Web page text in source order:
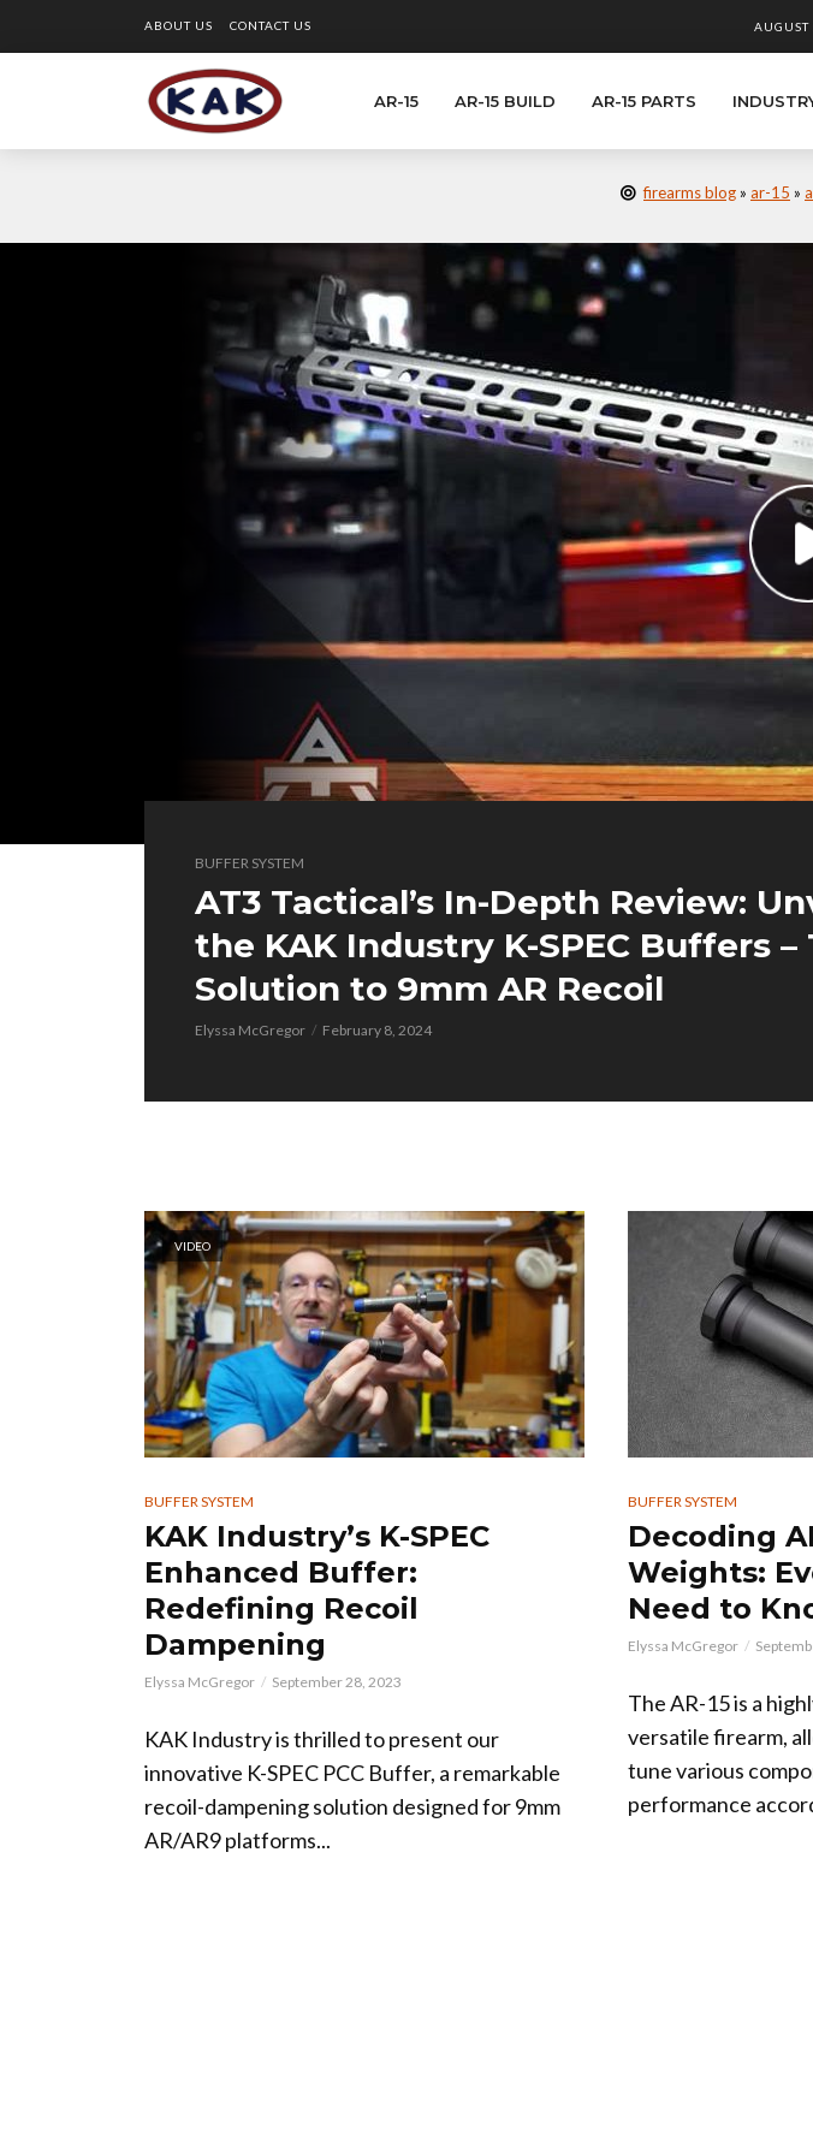
ABOUT US CONTACT US
AR-15 AR-15 BUILD AR-15 PARTS
firearms blog » ar-15 »
BUFFER SYSTEM
AT3 Tactical’s In-Depth Review:
the KAK Industry K-SPEC Buffers –
Solution to 9mm AR Recoil
Elyssa McGregor February 8, 2024
VIDEO
BUFFER SYSTEM
KAK Industry’s K-SPEC
Enhanced Buffer:
Redefining Recoil
Dampening
Elyssa McGregor September 28, 2023
KAK Industry is thrilled to present our
innovative K-SPEC PCC Buffer, a remarkable
recoil-dampening solution designed for 9mm
AR/AR9 platforms...
BUFFER SYSTEM
Decoding
Weights:
Need to
Elyssa McGregor
The AR-15 is a
versatile firearm,
tune various
performance